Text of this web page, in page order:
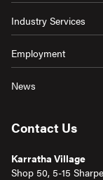
Industry Services
Employment
News
Contact Us
Karratha Village
Shop 50, 5-15